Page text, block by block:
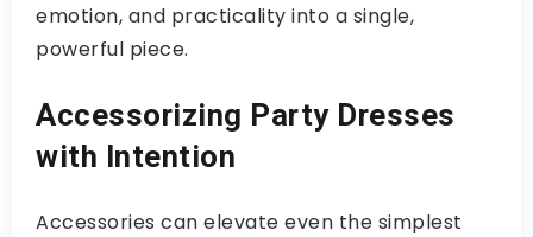
emotion, and practicality into a single,
powerful piece.
Accessorizing Party Dresses
with Intention
Accessories can elevate even the simplest